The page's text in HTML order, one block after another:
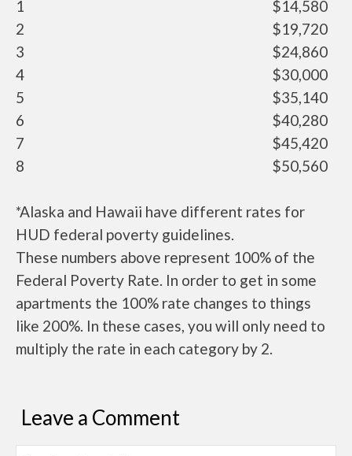
1
$14,580
2
$19,720
3
$24,860
4
$30,000
5
$35,140
6
$40,280
7
$45,420
8
$50,560
*Alaska and Hawaii have different rates for
HUD federal poverty guidelines.
These numbers above represent 100% of the
Federal Poverty Rate. In order to get in some
apartments the 100% rate changes to things
like 200%. In these cases, you will only need to
multiply the rate in each category by 2.
Leave a Comment